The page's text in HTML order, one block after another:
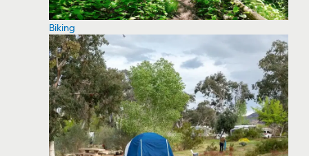
Biking